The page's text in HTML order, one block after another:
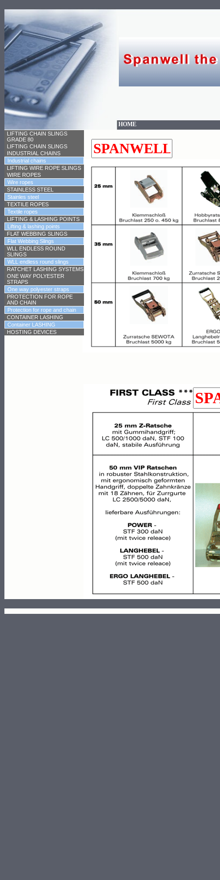
HOME
LIFTING CHAIN SLINGS
GRADE 80
LIFTING CHAIN SLINGS
INDUSTRIAL CHAINS
Industrial chains
LIFTING WIRE ROPE SLINGS
WIRE ROPES
Wire ropes
STAINLESS STEEL
Stainles steel
TEXTILE ROPES
Textile ropes
LIFTING & LASHING POINTS
Lifting & lashing points
FLAT WEBBING SLINGS
Flat Webbing Slings
WLL ENDLESS ROUND
SLINGS
WLL endless round slings
RATCHET LASHING SYSTEMS
ONE WAY POLYESTER
STRAPS
One way polyester straps
PROTECTION FOR ROPE
AND CHAIN
Protection for rope and chain
CONTAINER LASHING
Container LASHING
HOSTING DEVICES